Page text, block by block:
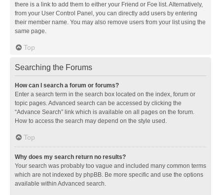
there is a link to add them to either your Friend or Foe list. Alternatively,
from your User Control Panel, you can directly add users by entering
their member name. You may also remove users from your list using the
same page.
Top
Searching the Forums
How can I search a forum or forums?
Enter a search term in the search box located on the index, forum or
topic pages. Advanced search can be accessed by clicking the
“Advance Search” link which is available on all pages on the forum.
How to access the search may depend on the style used.
Top
Why does my search return no results?
Your search was probably too vague and included many common terms
which are not indexed by phpBB. Be more specific and use the options
available within Advanced search.